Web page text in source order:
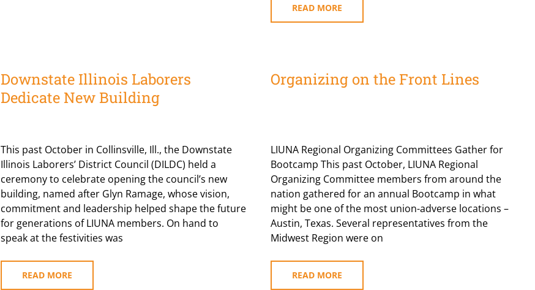
READ MORE
Downstate Illinois Laborers
Dedicate New Building
This past October in Collinsville, Ill., the Downstate
Illinois Laborers’ District Council (DILDC) held a
ceremony to celebrate opening the council’s new
building, named after Glyn Ramage, whose vision,
commitment and leadership helped shape the future
for generations of LIUNA members. On hand to
speak at the festivities was
READ MORE
Organizing on the Front Lines
LIUNA Regional Organizing Committees Gather for
Bootcamp This past October, LIUNA Regional
Organizing Committee members from around the
nation gathered for an annual Bootcamp in what
might be one of the most union-adverse locations –
Austin, Texas. Several representatives from the
Midwest Region were on
READ MORE